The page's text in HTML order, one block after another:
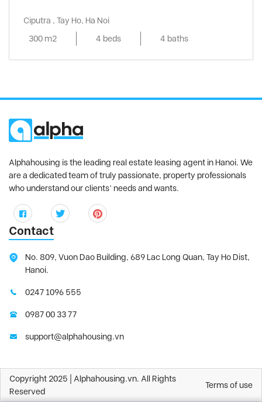
Ciputra , Tay Ho, Ha Noi
300 m2
4 beds 4 baths
Alphahousing is the leading real estate leasing agent in Hanoi. We
are a dedicated team of truly passionate, property professionals
who understand our clients’ needs and wants.
Contact
No. 809, Vuon Dao Building, 689 Lac Long Quan, Tay Ho Dist,
Hanoi.
0247 1096 555
0987 00 33 77
support@alphahousing.vn
Copyright 2025 | Alphahousing.vn. All Rights
Reserved
Terms of use